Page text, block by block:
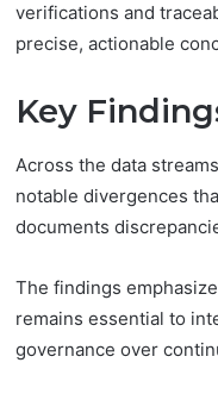
verifications and
precise, actionable
Key
Across the data
notable divergences
documents
The findings
remains essential to
governance over